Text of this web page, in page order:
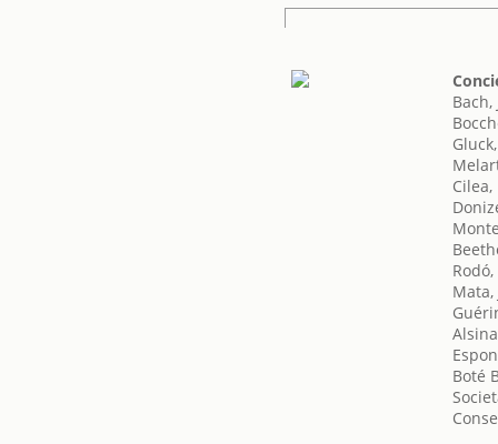
Cilea,
Mata,
Boté